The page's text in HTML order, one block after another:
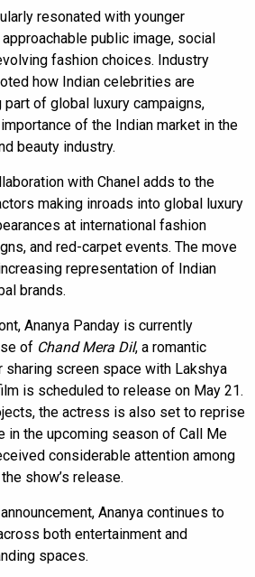
resonated with younger
public image, social
fashion choices. Industry
how Indian celebrities are
of global luxury campaigns,
of the Indian market in the
beauty industry.
with Chanel adds to the
making inroads into global luxury
at international fashion
and red-carpet events. The move
representation of Indian
brands.
Ananya Panday is currently
of Chand Mera Dil, a romantic
sharing screen space with Lakshya
is scheduled to release on May 21.
the actress is also set to reprise
in the upcoming season of Call Me
considerable attention among
show’s release.
Ananya continues to
both entertainment and
spaces.